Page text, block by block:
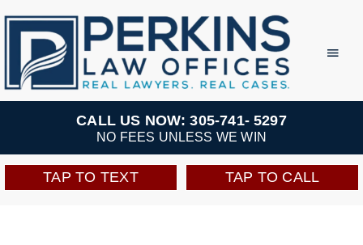
Skip
content
Practice Areas
Team
CALL US NOW: 305-741- 5297
NO FEES UNLESS WE WIN
TAP TO TEXT TAP TO CALL